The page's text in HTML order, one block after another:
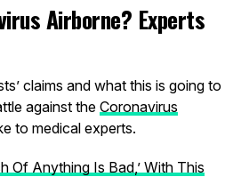
Airborne? Experts
claims and what this is going to
against the Coronavirus
to medical experts.
Of Anything Is Bad,’ With This